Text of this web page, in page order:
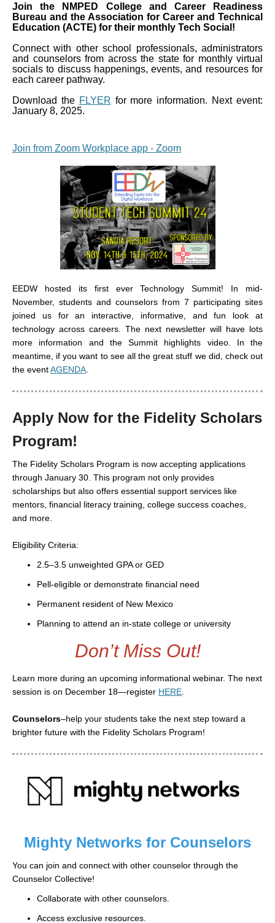
Join the NMPED College and Career Readiness
Bureau and the Association for Career and Technical
Education (ACTE) for their monthly Tech Social!
Connect with other school professionals, administrators
and counselors from across the state for monthly virtual
socials to discuss happenings, events, and resources for
each career pathway.
Download the FLYER for more information. Next event:
January 8, 2025.
Join from Zoom Workplace app - Zoom
EEDW hosted its first ever Technology Summit! In mid-
November, students and counselors from 7 participating sites
joined us for an interactive, informative, and fun look at
technology across careers. The next newsletter will have lots
more information and the Summit highlights video. In the
meantime, if you want to see all the great stuff we did, check out
the eventAGENDA
Apply Now for the Fidelity Scholars
Program!
The Fidelity Scholars Program is now accepting applications
through January 30. This program not only provides
scholarships but also offers essential support services like
mentors, financial literacy training, college success coaches,
and more.
Eligibility Criteria:
2.5–3.5 unweighted GPA or GED
Pell-eligible or demonstrate financial need
Permanent resident of New Mexico
Planning to attend an in-state college or university
Don’t Miss Out!
Learn more during an upcoming informational webinar. The next
session is on December 18—register HERE
Counselors–help your students take the next step toward a
brighter future with the Fidelity Scholars Program!
Mighty Networks for Counselors
You can join and connect with other counselor through the
Counselor Collective!
Collaborate with other counselors.
Access exclusive resources.